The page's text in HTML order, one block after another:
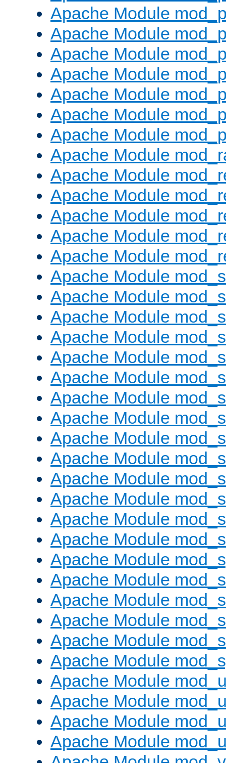
Apache Module
Apache Module
Apache Module
Apache Module
Apache Module
Apache Module
Apache Module
Apache Module
Apache Module
Apache Module
Apache Module
Apache Module
Apache Module
Apache Module
Apache Module
Apache Module
Apache Module
Apache Module
Apache Module
Apache Module
Apache Module
Apache Module
Apache Module
Apache Module
Apache Module
Apache Module
Apache Module
Apache Module
Apache Module
Apache Module
Apache Module
Apache Module
Apache Module
Apache Module
Apache Module
Apache Module
Apache Module